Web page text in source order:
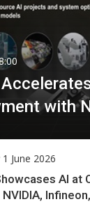
with
June 2026
AI at